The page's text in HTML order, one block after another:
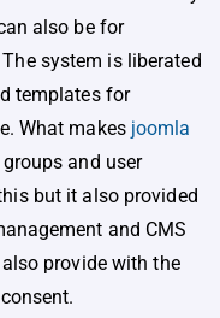
also be for
The system is liberated
templates for
What makes joomla
and user
but it also provided
and CMS
provide with the